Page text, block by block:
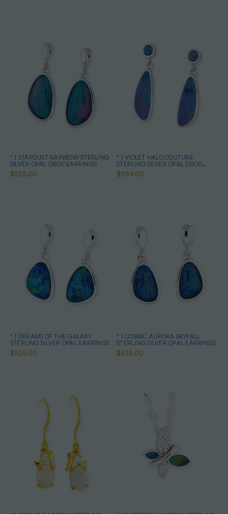
* 1 STARDUST RAINBOW STERLING
SILVER OPAL DROP EARRINGS
$525.00
* 1 VIOLET HALO COUTURE
STERLING SILVER OPAL DROP
EARRINGS
$589.00
* 1 DREAMS OF THE GALAXY
STERLING SILVER OPAL EARRINGS
$525.00
* 1 COSMIC AURORA SKYFALL
STERLING SILVER OPAL EARRINGS
$525.00